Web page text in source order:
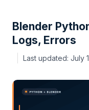
Blender
Logs, Errors
July